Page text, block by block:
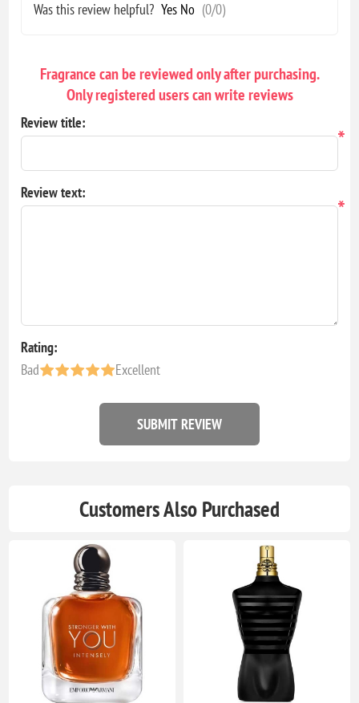
Was this review helpful? Yes No (0/0)
Fragrance can be reviewed only after purchasing.
Only registered users can write reviews
Review title:
*
Review text:
*
Rating:
Bad
Excellent
SUBMIT REVIEW
Customers Also Purchased